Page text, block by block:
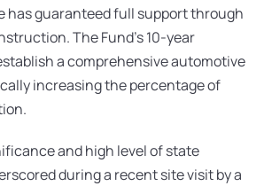
has guaranteed full support through
The Fund’s 10-year
a comprehensive automotive
increasing the percentage of
and high level of state
during a recent site visit by a